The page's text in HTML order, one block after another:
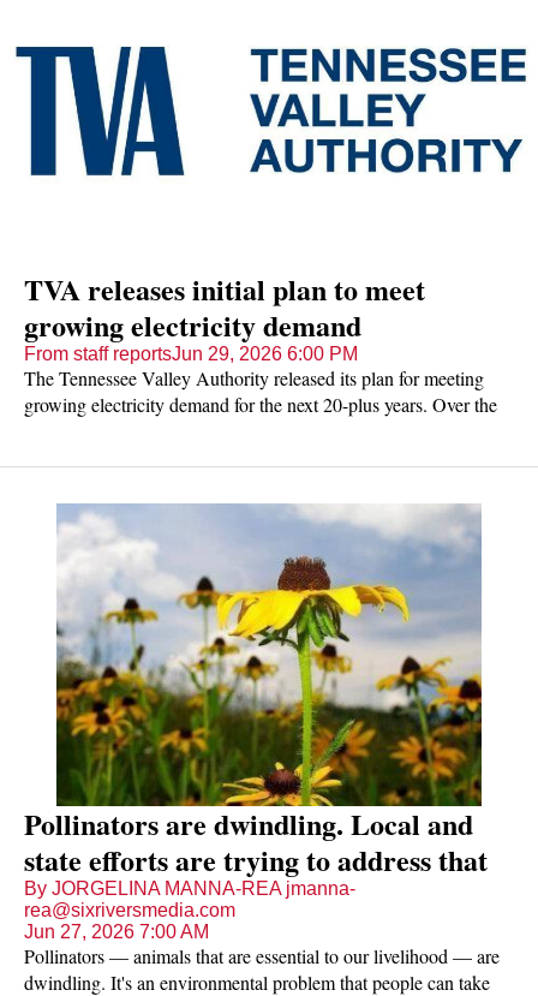
TVA releases initial plan to meet
growing electricity demand
From staff reportsJun 29, 2026 6:00 PM
The Tennessee Valley Authority released its plan for meeting
growing electricity demand for the next 20-plus years. Over the
Pollinators are dwindling. Local and
state efforts are trying to address that
By JORGELINA MANNA-REA jmanna-
rea@sixriversmedia.com
Jun 27, 2026 7:00 AM
Pollinators — animals that are essential to our livelihood — are
dwindling. It's an environmental problem that people can take